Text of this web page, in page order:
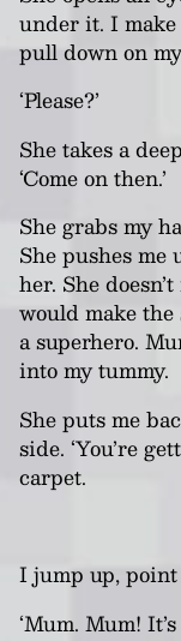
under it. I
pull down on
‘Please?’
She takes a
‘Come on then.’
She grabs my
She pushes
her. She
would make
a superhero.
into my tummy.
She puts me
side. ‘You’re
carpet.
I jump up,
‘Mum. Mum!